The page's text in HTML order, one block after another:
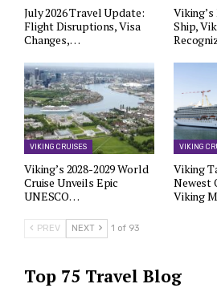
July 2026 Travel Update:
Flight Disruptions, Visa
Changes,…
Ship,
VIKING CRUISES
Viking’s 2028-2029 World
Cruise Unveils Epic
UNESCO…
VIKING
Viking
Newest
Viking
PREV NEXT 1 of 93
Top 75 Travel Blog